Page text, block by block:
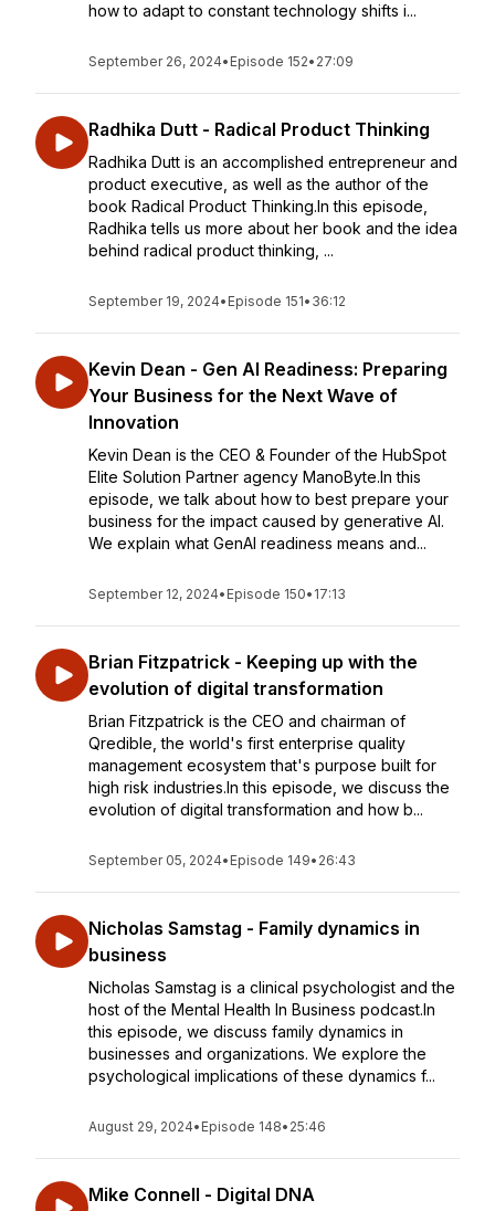
how to adapt to constant technology shifts i...
September 26, 2024• Episode 152• 27:09
Radhika Dutt - Radical Product Thinking
Radhika Dutt is an accomplished entrepreneur and
product executive, as well as the author of the
book Radical Product Thinking.In this episode,
Radhika tells us more about her book and the idea
behind radical product thinking, ...
September 19, 2024• Episode 151• 36:12
Kevin Dean - Gen AI Readiness: Preparing
Your Business for the Next Wave of
Innovation
Kevin Dean is the CEO & Founder of the HubSpot
Elite Solution Partner agency ManoByte.In this
episode, we talk about how to best prepare your
business for the impact caused by generative AI.
We explain what GenAI readiness means and...
September 12, 2024• Episode 150• 17:13
Brian Fitzpatrick - Keeping up with the
evolution of digital transformation
Brian Fitzpatrick is the CEO and chairman of
Qredible, the world's first enterprise quality
management ecosystem that's purpose built for
high risk industries.In this episode, we discuss the
evolution of digital transformation and how b...
September 05, 2024• Episode 149• 26:43
Nicholas Samstag - Family dynamics in
business
Nicholas Samstag is a clinical psychologist and the
host of the Mental Health In Business podcast.In
this episode, we discuss family dynamics in
businesses and organizations. We explore the
psychological implications of these dynamics f...
August 29, 2024• Episode 148• 25:46
Mike Connell - Digital DNA